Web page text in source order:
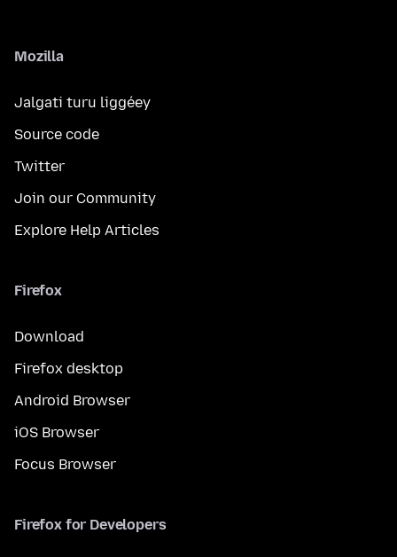
Mozilla
Jalgati turu liggéey
Source code
Twitter
Join our Community
Explore Help Articles
Firefox
Download
Firefox desktop
Android Browser
iOS Browser
Focus Browser
Firefox for Developers